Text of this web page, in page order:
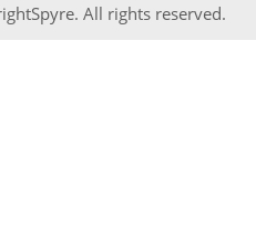
All rights reserved.